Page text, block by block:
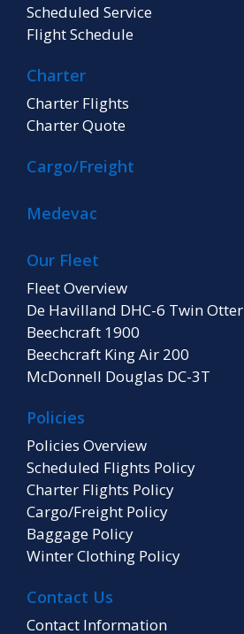
Scheduled Service
Flight Schedule
Charter
Charter Flights
Charter Quote
Cargo/Freight
Medevac
Our Fleet
Fleet Overview
De Havilland DHC-6 Twin Otter
Beechcraft 1900
Beechcraft King Air 200
McDonnell Douglas DC-3T
Policies
Policies Overview
Scheduled Flights Policy
Charter Flights Policy
Cargo/Freight Policy
Baggage Policy
Winter Clothing Policy
Contact Us
Contact Information